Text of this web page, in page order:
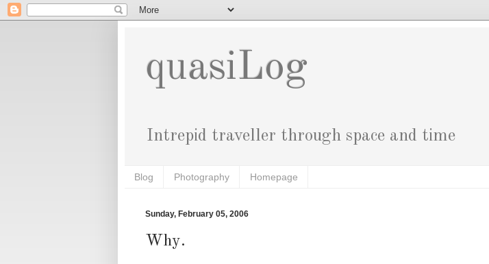
quasiLog
Intrepid traveller through space and time
Blog Photography Homepage
Sunday, February 05, 2006
Why.